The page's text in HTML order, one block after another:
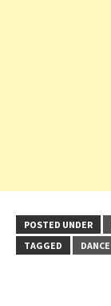
POSTED UNDER
TAGGED
DANCE